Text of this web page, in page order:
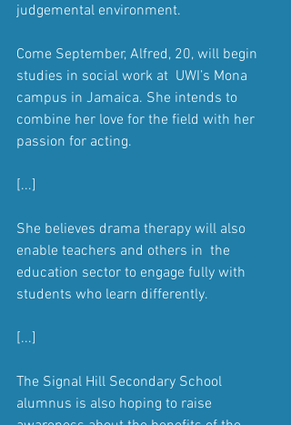
judgemental environment.
Come September, Alfred, 20, will begin
studies in social work at  UWI’s Mona
campus in Jamaica. She intends to
combine her love for the field with her
passion for acting.
[...]
She believes drama therapy will also
enable teachers and others in  the
education sector to engage fully with
students who learn differently.
[...]
The Signal Hill Secondary School
alumnus is also hoping to raise